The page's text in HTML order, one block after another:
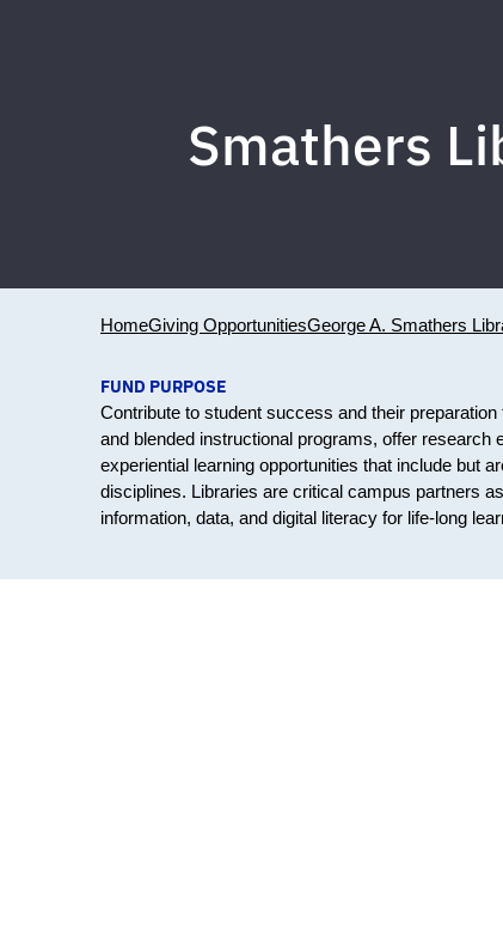
Smathers
HomeGiving OpportunitiesGeorge A. Smathers
FUND PURPOSE
Contribute to student success and their
and blended instructional programs, offer
experiential learning opportunities that include but
disciplines. Libraries are critical campus partners
information, data, and digital literacy for life-long